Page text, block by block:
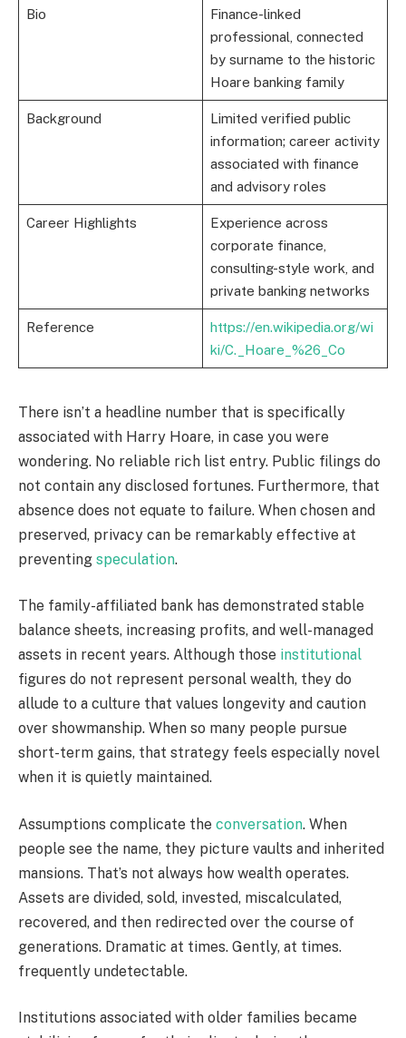
Bio
Finance-linked
professional, connected
by surname to the historic
Hoare banking family
Background
Limited verified public
information; career activity
associated with finance
and advisory roles
Career Highlights
Experience across
corporate finance,
consulting-style work, and
private banking networks
Reference
https://en.wikipedia.org/wi
ki/C._Hoare_%26_Co
There isn’t a headline number that is specifically
associated with Harry Hoare, in case you were
wondering. No reliable rich list entry. Public filings do
not contain any disclosed fortunes. Furthermore, that
absence does not equate to failure. When chosen and
preserved, privacy can be remarkably effective at
preventing speculation.
The family-affiliated bank has demonstrated stable
balance sheets, increasing profits, and well-managed
assets in recent years. Although those institutional
figures do not represent personal wealth, they do
allude to a culture that values longevity and caution
over showmanship. When so many people pursue
short-term gains, that strategy feels especially novel
when it is quietly maintained.
Assumptions complicate the conversation. When
people see the name, they picture vaults and inherited
mansions. That’s not always how wealth operates.
Assets are divided, sold, invested, miscalculated,
recovered, and then redirected over the course of
generations. Dramatic at times. Gently, at times.
frequently undetectable.
Institutions associated with older families became